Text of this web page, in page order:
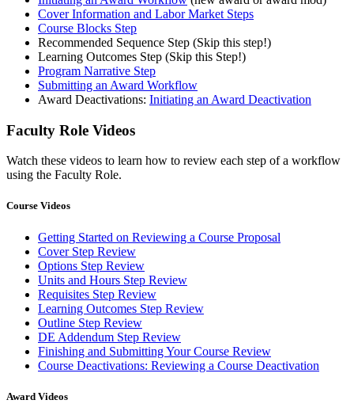
Cover Information and Labor Market Steps
Course Blocks Step
Recommended Sequence Step (Skip this step!)
Learning Outcomes Step (Skip this Step!)
Program Narrative Step
Submitting an Award Workflow
Award Deactivations: Initiating an Award Deactivation
Faculty Role Videos
Watch these videos to learn how to review each step of a workflow
using the Faculty Role.
Course Videos
Getting Started on Reviewing a Course Proposal
Cover Step Review
Options Step Review
Units and Hours Step Review
Requisites Step Review
Learning Outcomes Step Review
Outline Step Review
DE Addendum Step Review
Finishing and Submitting Your Course Review
Course Deactivations: Reviewing a Course Deactivation
Award Videos